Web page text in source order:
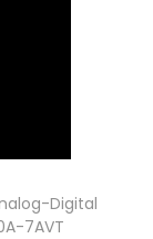
Digital
7AVT